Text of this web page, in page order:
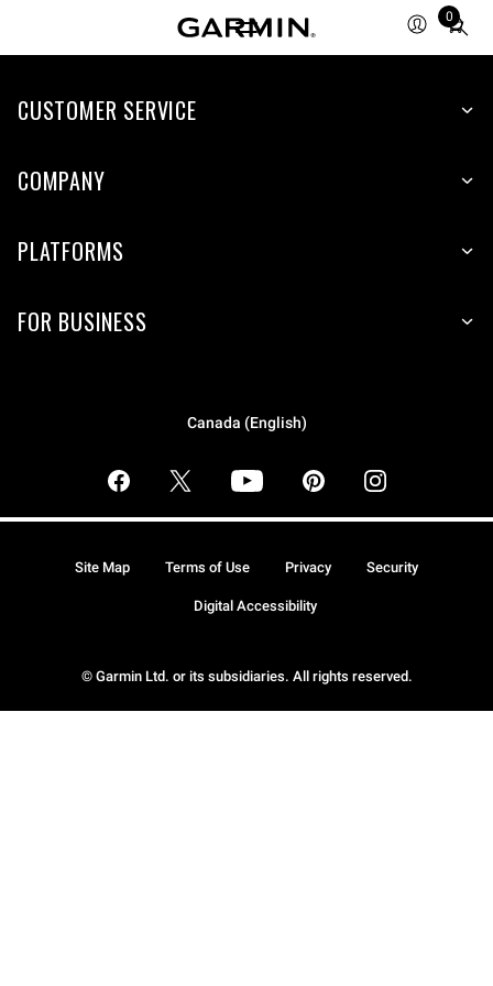
0
Total
items
cart:
CUSTOMER SERVICE
COMPANY
PLATFORMS
FOR BUSINESS
Canada (English)
© Garmin Ltd. or its subsidiaries. All rights reserved.
Site Map Terms of Use Privacy Security
Digital Accessibility